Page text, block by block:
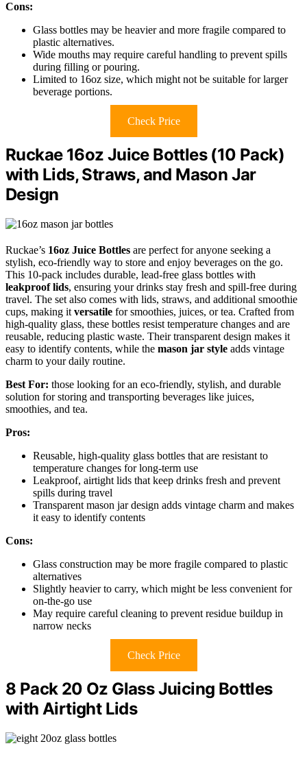
Cons:
Glass bottles may be heavier and more fragile compared to
plastic alternatives.
Wide mouths may require careful handling to prevent spills
during filling or pouring.
Limited to 16oz size, which might not be suitable for larger
beverage portions.
Check Price
Ruckae 16oz Juice Bottles (10 Pack)
with Lids, Straws, and Mason Jar
Design
Ruckae’s 16oz Juice Bottles are perfect for anyone seeking a
stylish, eco-friendly way to store and enjoy beverages on the go.
This 10-pack includes durable, lead-free glass bottles with
leakproof lids, ensuring your drinks stay fresh and spill-free during
travel. The set also comes with lids, straws, and additional smoothie
cups, making it versatile for smoothies, juices, or tea. Crafted from
high-quality glass, these bottles resist temperature changes and are
reusable, reducing plastic waste. Their transparent design makes it
easy to identify contents, while the mason jar style adds vintage
charm to your daily routine.
Best For: those looking for an eco-friendly, stylish, and durable
solution for storing and transporting beverages like juices,
smoothies, and tea.
Pros:
Reusable, high-quality glass bottles that are resistant to
temperature changes for long-term use
Leakproof, airtight lids that keep drinks fresh and prevent
spills during travel
Transparent mason jar design adds vintage charm and makes
it easy to identify contents
Cons:
Glass construction may be more fragile compared to plastic
alternatives
Slightly heavier to carry, which might be less convenient for
on-the-go use
May require careful cleaning to prevent residue buildup in
narrow necks
Check Price
8 Pack 20 Oz Glass Juicing Bottles
with Airtight Lids